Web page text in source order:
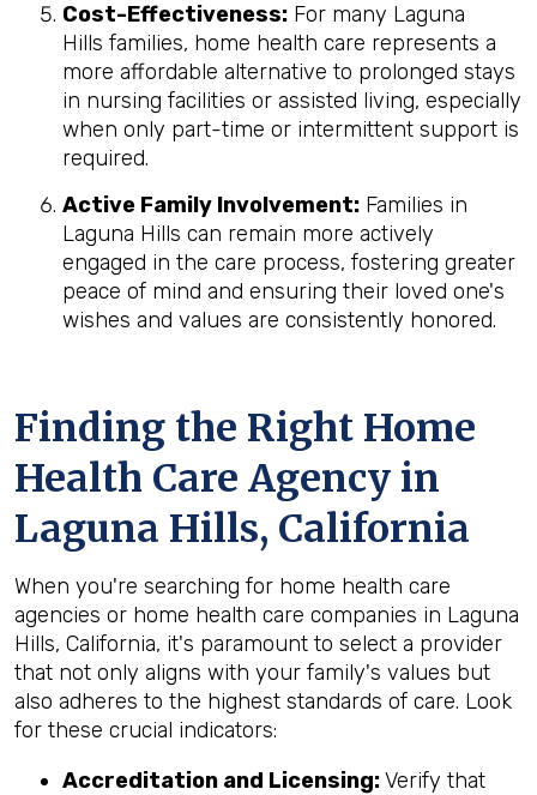
Cost-Effectiveness: For many Laguna
Hills families, home health care represents a
more affordable alternative to prolonged stays
in nursing facilities or assisted living, especially
when only part-time or intermittent support is
required.
Active Family Involvement: Families in
Laguna Hills can remain more actively
engaged in the care process, fostering greater
peace of mind and ensuring their loved one's
wishes and values are consistently honored.
Finding the Right Home
Health Care Agency in
Laguna Hills, California
When you're searching for home health care
agencies or home health care companies in Laguna
Hills, California, it's paramount to select a provider
that not only aligns with your family's values but
also adheres to the highest standards of care. Look
for these crucial indicators:
Accreditation and Licensing:Verify that